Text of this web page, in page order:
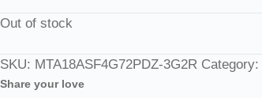
Out of stock
SKU: MTA18ASF4G72PDZ-3G2R Category:
Share your love